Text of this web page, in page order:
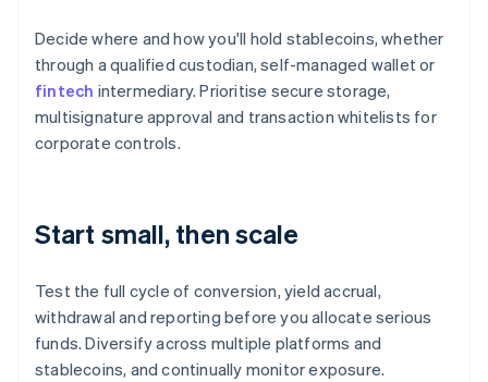
Decide where and how you'll hold stablecoins, whether
through a qualified custodian, self-managed wallet or
fintech intermediary. Prioritise secure storage,
multisignature approval and transaction whitelists for
corporate controls.
Start small, then scale
Test the full cycle of conversion, yield accrual,
withdrawal and reporting before you allocate serious
funds. Diversify across multiple platforms and
stablecoins, and continually monitor exposure.